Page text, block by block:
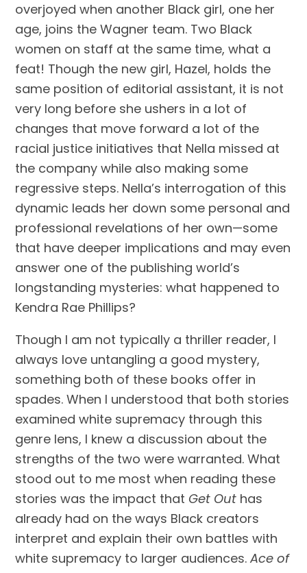
overjoyed when another Black girl, one her
age, joins the Wagner team. Two Black
women on staff at the same time, what a
feat! Though the new girl, Hazel, holds the
same position of editorial assistant, it is not
very long before she ushers in a lot of
changes that move forward a lot of the
racial justice initiatives that Nella missed at
the company while also making some
regressive steps. Nella’s interrogation of this
dynamic leads her down some personal and
professional revelations of her own—some
that have deeper implications and may even
answer one of the publishing world’s
longstanding mysteries: what happened to
Kendra Rae Phillips?
Though I am not typically a thriller reader, I
always love untangling a good mystery,
something both of these books offer in
spades. When I understood that both stories
examined white supremacy through this
genre lens, I knew a discussion about the
strengths of the two were warranted. What
stood out to me most when reading these
stories was the impact that Get Out has
already had on the ways Black creators
interpret and explain their own battles with
white supremacy to larger audiences.Ace of